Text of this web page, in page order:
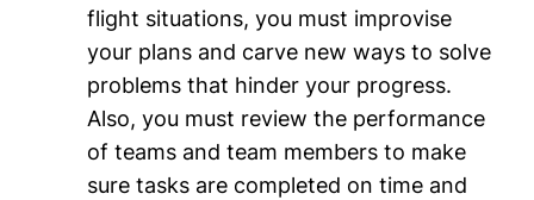
flight situations, you must improvise
your plans and carve new ways to solve
problems that hinder your progress.
Also, you must review the performance
of teams and team members to make
sure tasks are completed on time and